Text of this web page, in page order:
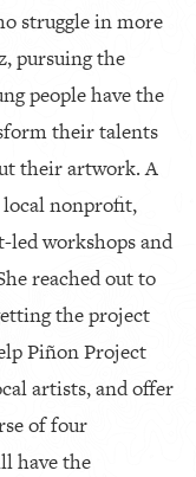
struggle in more
pursuing the
people have the
their talents
their artwork. A
local nonprofit,
led workshops and
reached out to
the project
Piñon Project
artists, and offer
of four
have the